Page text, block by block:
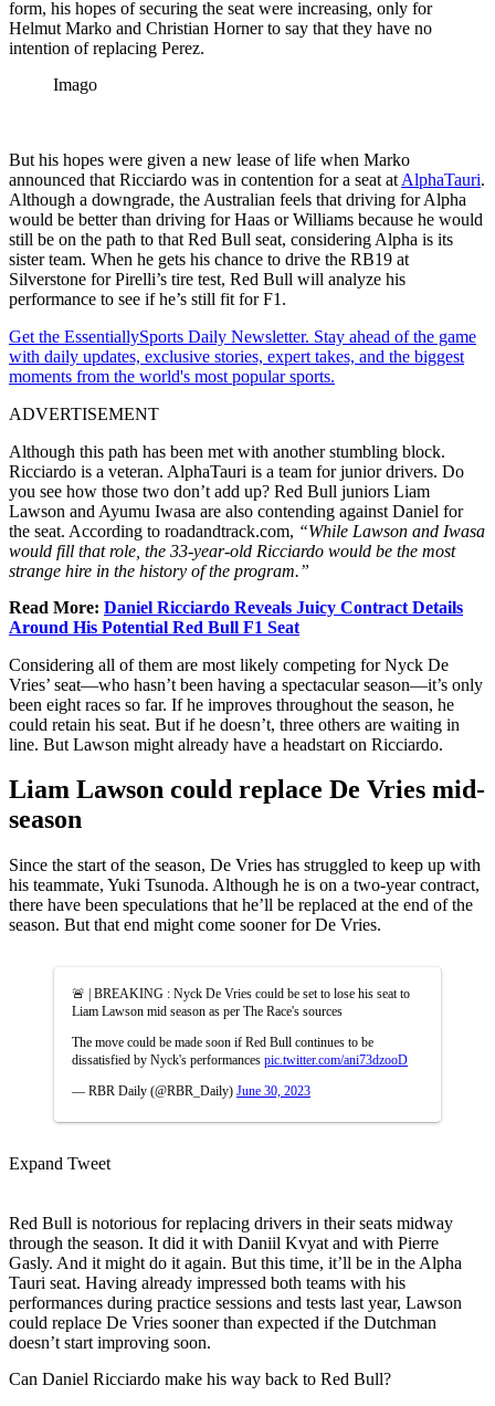
form, his hopes of securing the seat were increasing, only for
Helmut Marko and Christian Horner to say that they have no
intention of replacing Perez.
Imago
But his hopes were given a new lease of life when Marko
announced that Ricciardo was in contention for a seat at AlphaTauri.
Although a downgrade, the Australian feels that driving for Alpha
would be better than driving for Haas or Williams because he would
still be on the path to that Red Bull seat, considering Alpha is its
sister team. When he gets his chance to drive the RB19 at
Silverstone for Pirelli’s tire test, Red Bull will analyze his
performance to see if he’s still fit for F1.
Get the EssentiallySports Daily Newsletter. Stay ahead of the game
with daily updates, exclusive stories, expert takes, and the biggest
moments from the world's most popular sports.
ADVERTISEMENT
Although this path has been met with another stumbling block.
Ricciardo is a veteran. AlphaTauri is a team for junior drivers. Do
you see how those two don’t add up? Red Bull juniors Liam
Lawson and Ayumu Iwasa are also contending against Daniel for
the seat. According to roadandtrack.com, “While Lawson and Iwasa
would fill that role, the 33-year-old Ricciardo would be the most
strange hire in the history of the program.”
Read More: Daniel Ricciardo Reveals Juicy Contract Details
Around His Potential Red Bull F1 Seat
Considering all of them are most likely competing for Nyck De
Vries’ seat—who hasn’t been having a spectacular season—it’s only
been eight races so far. If he improves throughout the season, he
could retain his seat. But if he doesn’t, three others are waiting in
line. But Lawson might already have a headstart on Ricciardo.
Liam Lawson could replace De Vries mid-
season
Since the start of the season, De Vries has struggled to keep up with
his teammate, Yuki Tsunoda. Although he is on a two-year contract,
there have been speculations that he’ll be replaced at the end of the
season. But that end might come sooner for De Vries.
🚨 | BREAKING : Nyck De Vries could be set to lose his seat to
Liam Lawson mid season as per The Race's sources
The move could be made soon if Red Bull continues to be
dissatisfied by Nyck's performances pic.twitter.com/ani73dzooD
— RBR Daily (@RBR_Daily) June 30, 2023
Expand Tweet
Red Bull is notorious for replacing drivers in their seats midway
through the season. It did it with Daniil Kvyat and with Pierre
Gasly. And it might do it again. But this time, it’ll be in the Alpha
Tauri seat. Having already impressed both teams with his
performances during practice sessions and tests last year, Lawson
could replace De Vries sooner than expected if the Dutchman
doesn’t start improving soon.
Can Daniel Ricciardo make his way back to Red Bull?